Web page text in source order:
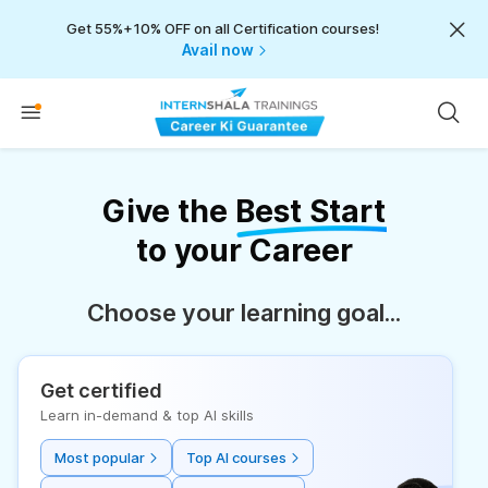
Get 55%+10% OFF on all Certification courses!
Avail now
Give the Best Start
to your Career
Choose your learning goal...
Get certified
Learn in-demand & top AI skills
Most popular Top AI courses